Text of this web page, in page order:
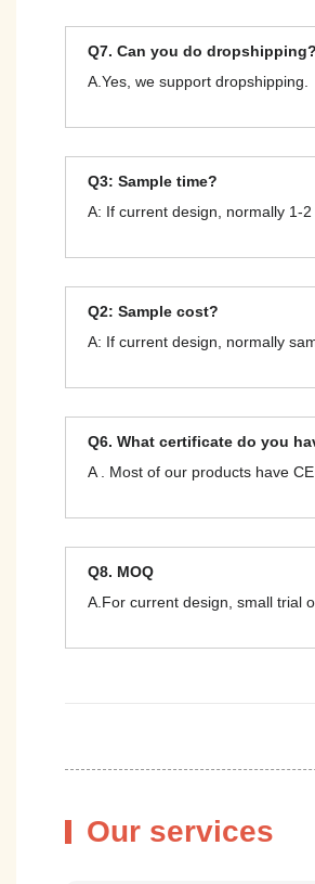
Q7. Can you do dropshipping?
A.Yes, we support dropshipping.
Q3: Sample time?
A: If current design, normally 1-
Q2: Sample cost?
A: If current design, normally
Q6. What certificate do you
A . Most of our products have
Q8. MOQ
A.For current design, small trial
Our services